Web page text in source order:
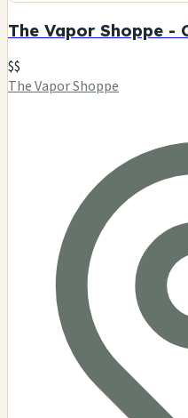
The Vapor Shoppe -
$$
The Vapor Shoppe